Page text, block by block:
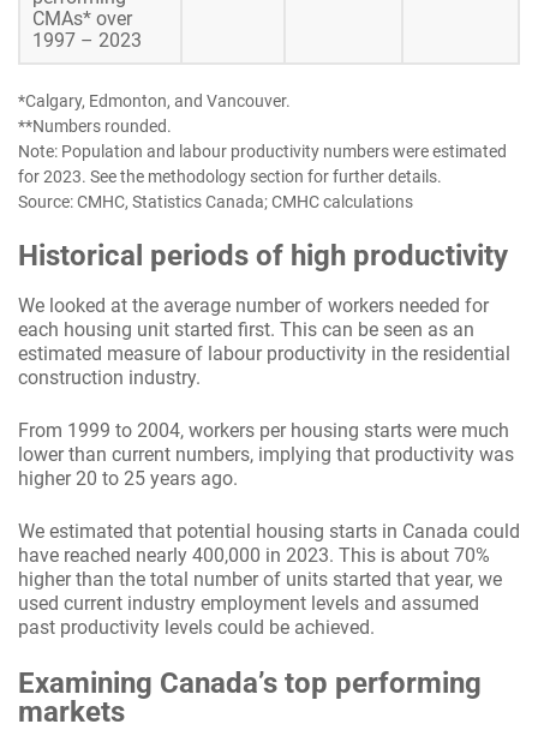
CMAs* over
1997 – 2023
*Calgary, Edmonton, and Vancouver.
**Numbers rounded.
Note: Population and labour productivity numbers were estimated
for 2023. See the methodology section for further details.
Source: CMHC, Statistics Canada; CMHC calculations
Historical periods of high productivity
We looked at the average number of workers needed for
each housing unit started first. This can be seen as an
estimated measure of labour productivity in the residential
construction industry.
From 1999 to 2004, workers per housing starts were much
lower than current numbers, implying that productivity was
higher 20 to 25 years ago.
We estimated that potential housing starts in Canada could
have reached nearly 400,000 in 2023. This is about 70%
higher than the total number of units started that year, we
used current industry employment levels and assumed
past productivity levels could be achieved.
Examining Canada’s top performing
markets